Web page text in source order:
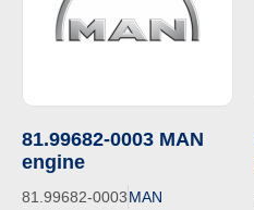
81.99682-0003 MAN
engine
81.99682-0003MAN